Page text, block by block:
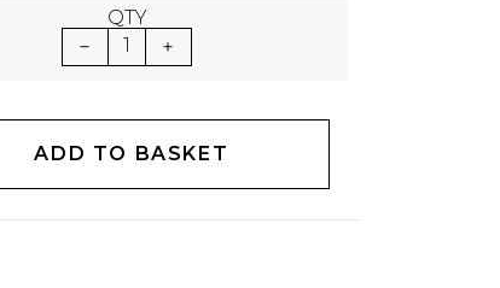
QTY
1
ADD TO BASKET